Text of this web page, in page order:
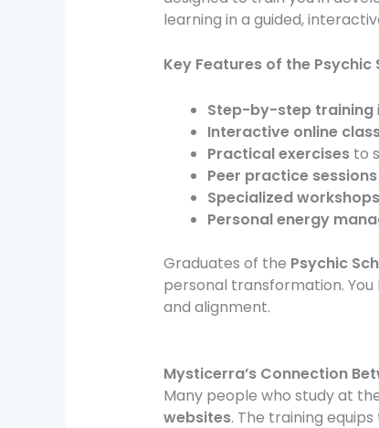
learning in a guided,
Key Features of the Psychic
Step-by-step training
Interactive online
Practical exercisesto
Peer practice sessions
Specialized workshops
Personal energy
Graduates of the Psychic
personal transformation.
and alignment.
Mysticerra’s Connection
Many people who study at
websites. The training